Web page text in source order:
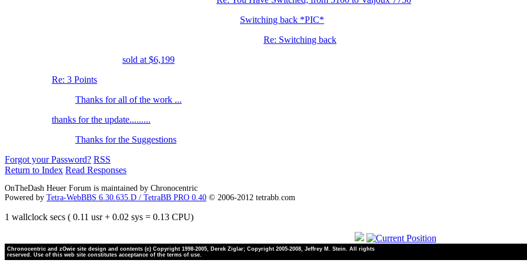
Switching back *PIC*
Re: Switching back
sold at $6,199
Re: 3 Points
Thanks for all of the work ...
thanks for the update.........
Thanks for the Suggestions
Forgot your Password? RSS
Return to Index Read Responses
OnTheDash Heuer Forum is maintained by Chronocentric
Powered by Tetra-WebBBS 6.30.635.D / TetraBB PRO 0.40 © 2006-2012 tetrabb.com
1 wallclock secs ( 0.11 usr + 0.02 sys = 0.13 CPU)
Chronocentric and zOwie site design and contents (c) Copyright 1998-2005, Derek Ziglar; Copyright 2005-2008, Jeffrey M. Stein. All rights
reserved. Use of this web site constitutes acceptance of the terms of use.